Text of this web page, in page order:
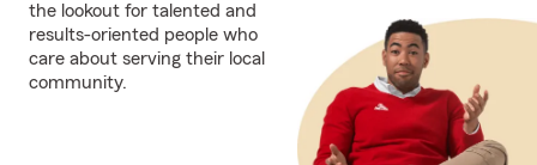
the lookout for talented and
results-oriented people who
care about serving their local
community.